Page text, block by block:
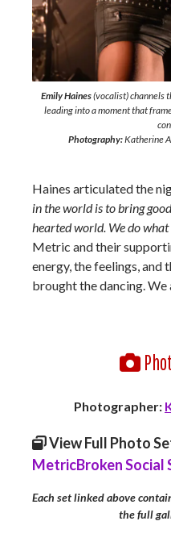
Emily Haines(vocalist) channels
leading into a moment that
Photography:Katherine
Haines articulated the
in the world is to bring
hearted world. We do what
Metric and their
energy, the feelings, and
brought the dancing.
Photographer:
View Full Photo
MetricBroken Social
Each set linked above
the full